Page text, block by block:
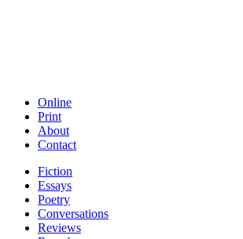
Online
Print
About
Contact
Fiction
Essays
Poetry
Conversations
Reviews